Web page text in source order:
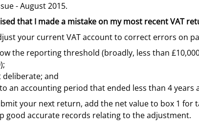
- August 2015.
that I made a mistake on my most recent VAT
your current VAT account to correct errors on
the reporting threshold (broadly, less than
deliberate; and
an accounting period that ended less than 4 years
your next return, add the net value to box 1 for
good accurate records relating to the adjustment.